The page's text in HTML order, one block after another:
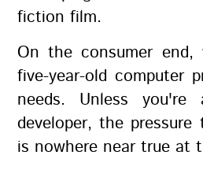
fiction film.
On the consumer
five-year-old computer
needs. Unless
developer, the
is nowhere near true at